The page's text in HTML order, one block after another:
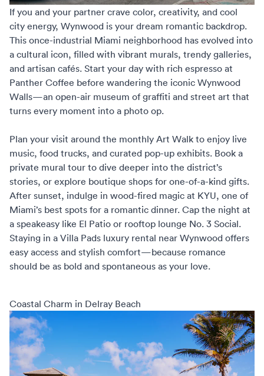
If you and your partner crave color, creativity, and cool
city energy, Wynwood is your dream romantic backdrop.
This once-industrial Miami neighborhood has evolved into
a cultural icon, filled with vibrant murals, trendy galleries,
and artisan cafés. Start your day with rich espresso at
Panther Coffee before wandering the iconic Wynwood
Walls—an open-air museum of graffiti and street art that
turns every moment into a photo op.
Plan your visit around the monthly Art Walk to enjoy live
music, food trucks, and curated pop-up exhibits. Book a
private mural tour to dive deeper into the district’s
stories, or explore boutique shops for one-of-a-kind gifts.
After sunset, indulge in wood-fired magic at KYU, one of
Miami’s best spots for a romantic dinner. Cap the night at
a speakeasy like El Patio or rooftop lounge No. 3 Social.
Staying in a Villa Pads luxury rental near Wynwood offers
easy access and stylish comfort—because romance
should be as bold and spontaneous as your love.
Coastal Charm in Delray Beach